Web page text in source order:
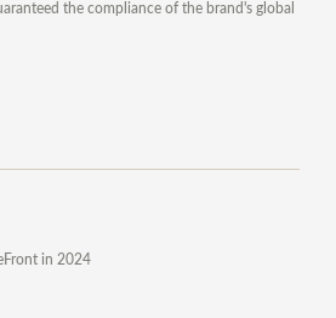
the compliance of the brand's global
in 2024